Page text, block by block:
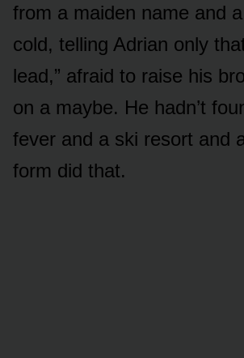
from a maiden name and
cold, telling Adrian only
lead,” afraid to raise his
on a maybe. He hadn’t
fever and a ski resort and
form did that.